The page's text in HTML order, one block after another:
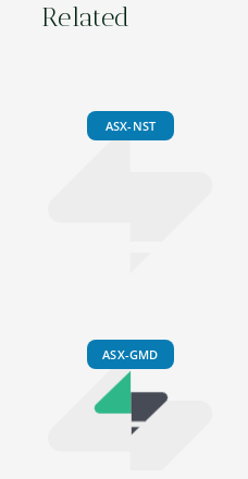
Related
ASX-NST
ASX-GMD